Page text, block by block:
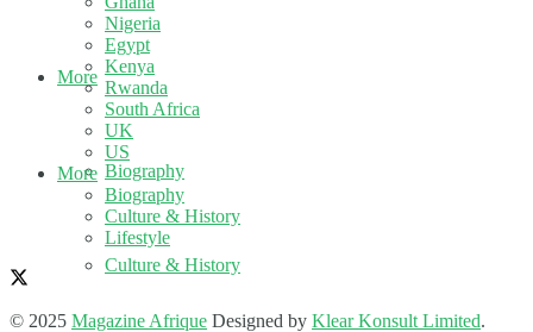
More
Biography
Culture & History
Nigeria
Egypt
Kenya
Rwanda
South Africa
UK
US
More
Biography
Culture & History
Lifestyle
© 2025 Magazine Afrique Designed by Klear Konsult Limited.